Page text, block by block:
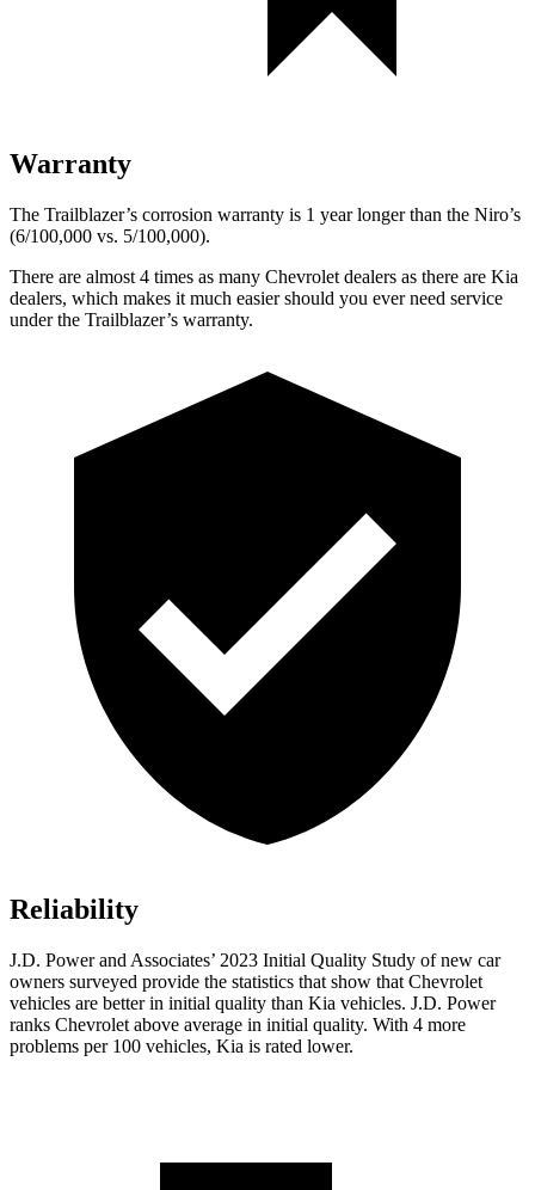
Warranty
The Trailblazer’s corrosion warranty is 1 year longer than the Niro’s
(6/100,000 vs. 5/100,000).
There are almost 4 times as many Chevrolet dealers as there are Kia
dealers, which makes it much easier should you ever need service
under the Trailblazer’s warranty.
Reliability
J.D. Power and Associates’ 2023 Initial Quality Study of new car
owners surveyed provide the statistics that show that Chevrolet
vehicles are better in initial quality than Kia vehicles. J.D. Power
ranks Chevrolet above average in initial quality. With 4 more
problems per 100 vehicles, Kia is rated lower.